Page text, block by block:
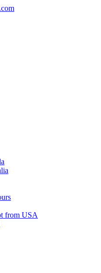
from USA